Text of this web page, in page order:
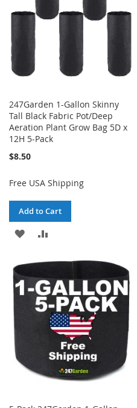
247Garden 1-Gallon Skinny
Tall Black Fabric Pot/Deep
Aeration Plant Grow Bag 5D x
12H 5-Pack
$8.50
Free USA Shipping
Add to Cart
ADD
WISH
LIST